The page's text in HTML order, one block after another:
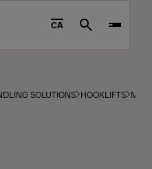
CA Search
SOLUTIONS HOOKLIFTS